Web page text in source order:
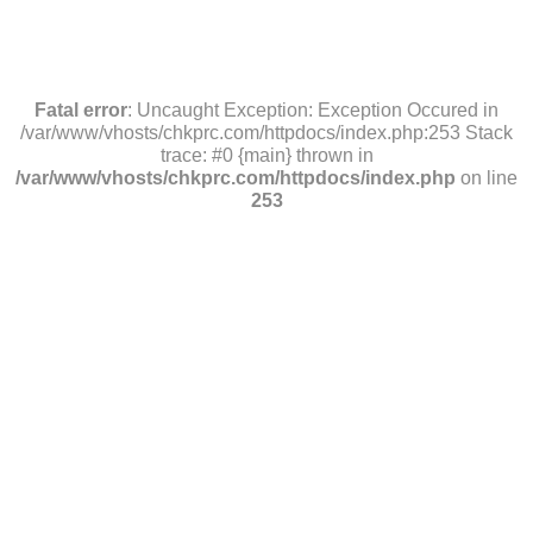
Fatal error: Uncaught Exception: Exception Occured in
/var/www/vhosts/chkprc.com/httpdocs/index.php:253 Stack
trace: #0 {main} thrown in
/var/www/vhosts/chkprc.com/httpdocs/index.php on line
253